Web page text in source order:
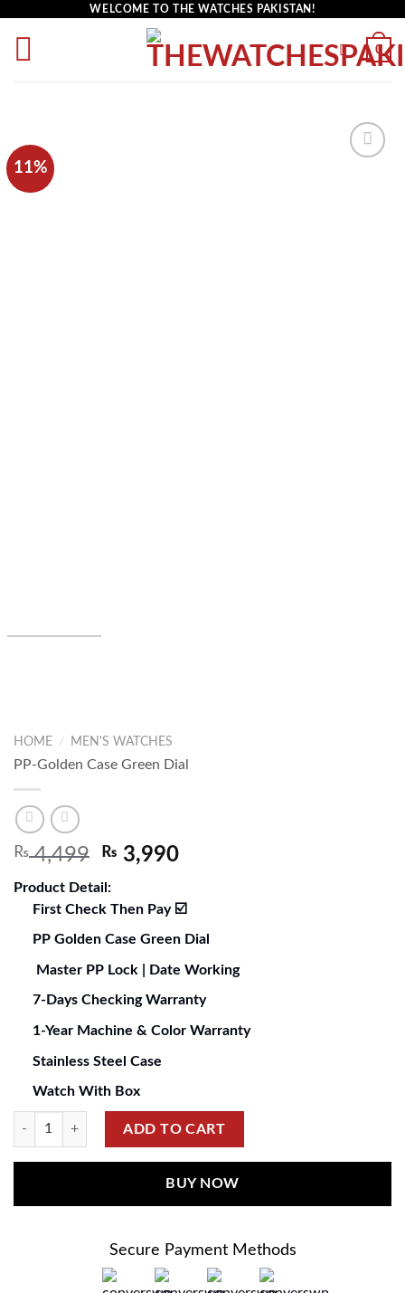
WELCOME TO THE WATCHES PAKISTAN!
0
11%
HOME / MEN'S WATCHES
PP-Golden Case Green Dial
₨4,499 ₨ 3,990
Product Detail:
First Check Then Pay ☑️
PP Golden Case Green Dial
Master PP Lock | Date Working
7-Days Checking Warranty
1-Year Machine & Color Warranty
Stainless Steel Case
Watch With Box
ADD TO CART
BUY NOW
Secure Payment Methods